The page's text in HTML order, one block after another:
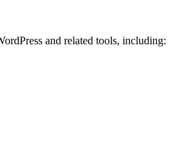
and related tools, including: